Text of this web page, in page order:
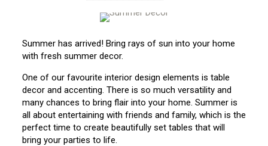
Summer has arrived! Bring rays of sun into your home
with fresh summer decor.
One of our favourite interior design elements is table
decor and accenting. There is so much versatility and
many chances to bring flair into your home. Summer is
all about entertaining with friends and family, which is the
perfect time to create beautifully set tables that will
bring your parties to life.